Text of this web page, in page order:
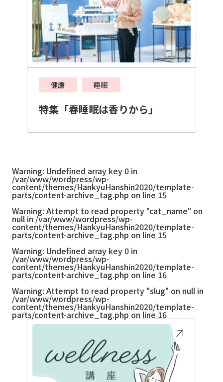
健康 睡眠
特集「春睡眠は香りから」
Warning: Undefined array key 0 in
/var/www/wordpress/wp-
content/themes/HankyuHanshin2020/template-
parts/content-archive_tag.php on line 15
Warning: Attempt to read property "cat_name" on
null in /var/www/wordpress/wp-
content/themes/HankyuHanshin2020/template-
parts/content-archive_tag.php on line 15
Warning: Undefined array key 0 in
/var/www/wordpress/wp-
content/themes/HankyuHanshin2020/template-
parts/content-archive_tag.php on line 16
Warning: Attempt to read property "slug" on null in
/var/www/wordpress/wp-
content/themes/HankyuHanshin2020/template-
parts/content-archive_tag.php on line 16